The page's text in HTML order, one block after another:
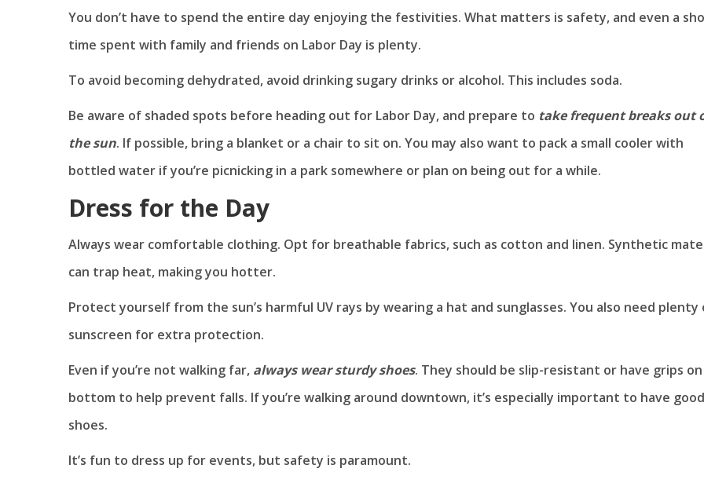
You don’t have to spend the entire day enjoying the festivities. What matters is safety, and even a
time spent with family and friends on Labor Day is plenty.
To avoid becoming dehydrated, avoid drinking sugary drinks or alcohol. This includes soda.
Be aware of shaded spots before heading out for Labor Day, and prepare to take frequent breaks out
the sun. If possible, bring a blanket or a chair to sit on. You may also want to pack a small cooler with
bottled water if you’re picnicking in a park somewhere or plan on being out for a while.
Dress for the Day
Always wear comfortable clothing. Opt for breathable fabrics, such as cotton and linen. Synthetic
can trap heat, making you hotter.
Protect yourself from the sun’s harmful UV rays by wearing a hat and sunglasses. You also need plenty
sunscreen for extra protection.
Even if you’re not walking far, always wear sturdy shoes. They should be slip-resistant or have grips
bottom to help prevent falls. If you’re walking around downtown, it’s especially important to have good
shoes.
It’s fun to dress up for events, but safety is paramount.